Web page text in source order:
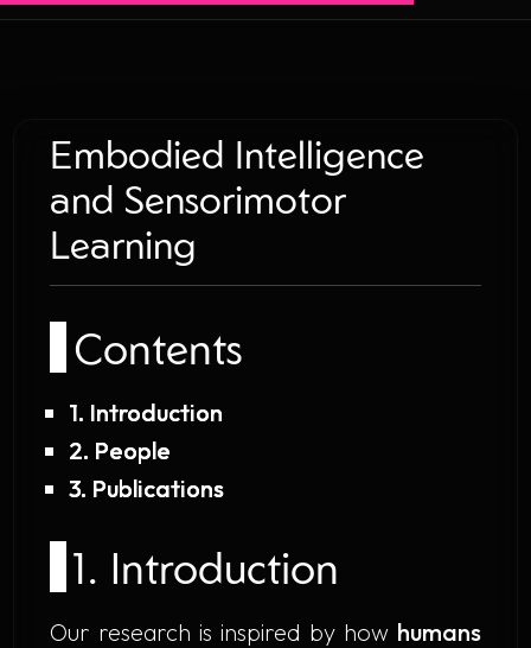
Embodied Intelligence
and Sensorimotor
Learning
Contents
1. Introduction
2. People
3. Publications
1. Introduction
Our research is inspired by how humans